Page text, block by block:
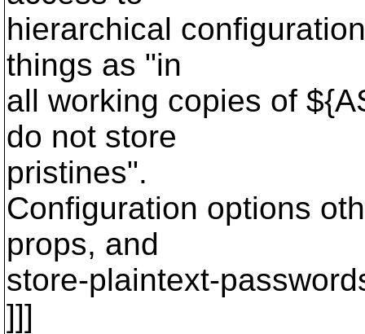
hierarchical
things as "in
all working copies of
do not store
pristines".
Configuration options
props, and
store-plaintext-
]]]